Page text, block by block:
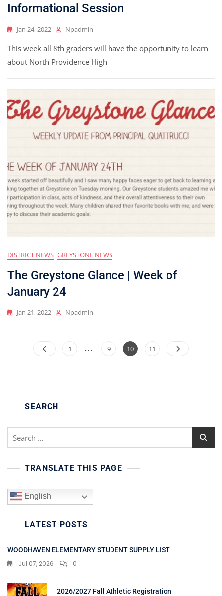
Informational Session
Jan 24, 2022 Npadmin
This week all 8th graders will have the opportunity to learn
about North Providence High
DISTRICT NEWS GREYSTONE NEWS
The Greystone Glance | Week of
January 24
Jan 21, 2022 Npadmin
Posts
Page
1 … Page
9 Page
10 Page
11
SEARCH
Search
TRANSLATE THIS PAGE
English
LATEST POSTS
WOODHAVEN ELEMENTARY STUDENT SUPPLY LIST
Jul 07, 2026 0
2026/2027 Fall Athletic Registration